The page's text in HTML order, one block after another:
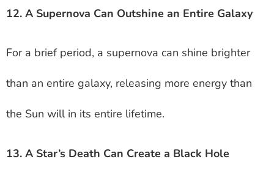
12. A Supernova Can Outshine an Entire Galaxy
For a brief period, a supernova can shine brighter
than an entire galaxy, releasing more energy than
the Sun will in its entire lifetime.
13. A Star’s Death Can Create a Black Hole